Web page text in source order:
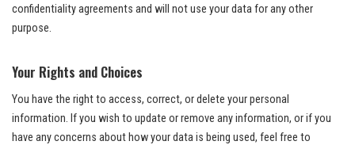
confidentiality agreements and will not use your data for any other
purpose.
Your Rights and Choices
You have the right to access, correct, or delete your personal
information. If you wish to update or remove any information, or if you
have any concerns about how your data is being used, feel free to